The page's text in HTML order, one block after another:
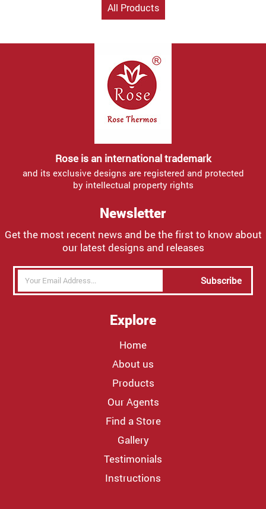
All Products
Rose is an international trademark
and its exclusive designs are registered and protected
by intellectual property rights
Newsletter
Get the most recent news and be the first to know about
our latest designs and releases
Subscribe
Explore
Home
About us
Products
Our Agents
Find a Store
Gallery
Testimonials
Instructions